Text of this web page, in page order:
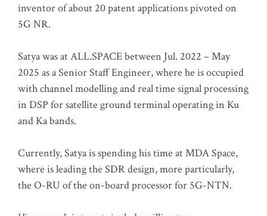
inventor of about 20 patent applications pivoted on
5G NR.
Satya was at ALL.SPACE between Jul. 2022 – May
2025 as a Senior Staff Engineer, where he is occupied
with channel modelling and real time signal processing
in DSP for satellite ground terminal operating in Ku
and Ka bands.
Currently, Satya is spending his time at MDA Space,
where is leading the SDR design, more particularly,
the O-RU of the on-board processor for 5G-NTN.